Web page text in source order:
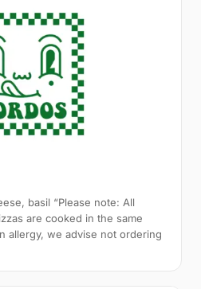
basil “Please note: All
are cooked in the same
allergy, we advise not ordering